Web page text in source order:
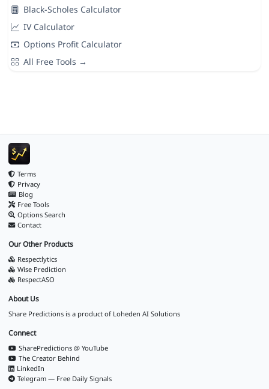
Black-Scholes Calculator
IV Calculator
Options Profit Calculator
All Free Tools →
Terms
Privacy
Blog
Free Tools
Options Search
Contact
Our Other Products
Respectlytics
Wise Prediction
RespectASO
About Us
Share Predictions is a product of Loheden AI Solutions
Connect
SharePredictions @ YouTube
The Creator Behind
LinkedIn
Telegram — Free Daily Signals